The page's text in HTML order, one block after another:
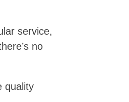
service,
no
quality